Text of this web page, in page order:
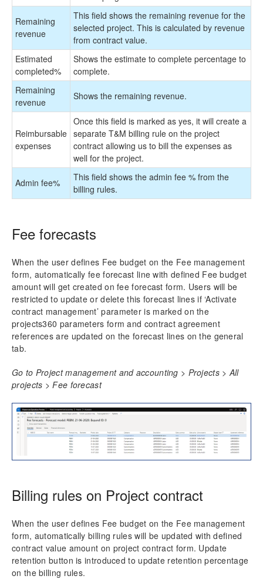
Remaining
revenue
This field shows the remaining revenue for the
selected project. This is calculated by revenue
from contract value.
Estimated
completed%
Shows the estimate to complete percentage to
complete.
Remaining
revenue
Shows the remaining revenue.
Reimbursable
expenses
Once this field is marked as yes, it will create a
separate T&M billing rule on the project
contract allowing us to bill the expenses as
well for the project.
Admin fee%
This field shows the admin fee % from the
billing rules.
Fee forecasts
When the user defines Fee budget on the Fee management
form, automatically fee forecast line with defined Fee budget
amount will get created on fee forecast form. Users will be
restricted to update or delete this forecast lines if ‘Activate
contract management’ parameter is marked on the
projects360 parameters form and contract agreement
references are updated on the forecast lines on the general
tab.
Go to Project management and accounting > Projects > All
projects > Fee forecast
Billing rules on Project contract
When the user defines Fee budget on the Fee management
form, automatically billing rules will be updated with defined
contract value amount on project contract form. Update
retention button is introduced to update retention percentage
on the billing rules.